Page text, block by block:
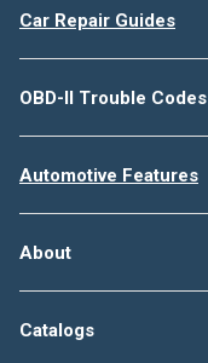
Car Repair Guides
OBD-II Trouble Codes
Automotive Features
About
Catalogs